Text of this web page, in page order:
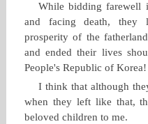
While bidding farewell
and facing death, they
prosperity of the
and ended their lives
People's Republic of Korea!
I think that although
when they left like that,
beloved children to me.